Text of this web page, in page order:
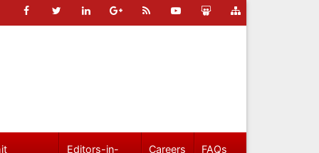
Editors-in-
Careers FAQs